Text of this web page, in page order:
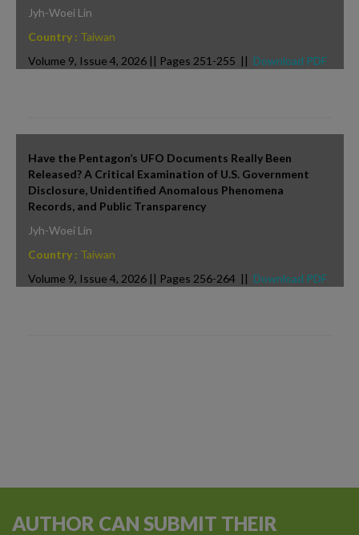
Jyh-Woei Lin
Country : Taiwan
Volume 9, Issue 4, 2026 || Pages 251-255 || Download PDF
Have the Pentagon’s UFO Documents Really Been
Released? A Critical Examination of U.S. Government
Disclosure, Unidentified Anomalous Phenomena
Records, and Public Transparency
Jyh-Woei Lin
Country : Taiwan
Volume 9, Issue 4, 2026 || Pages 256-264 || Download PDF
AUTHOR CAN SUBMIT THEIR